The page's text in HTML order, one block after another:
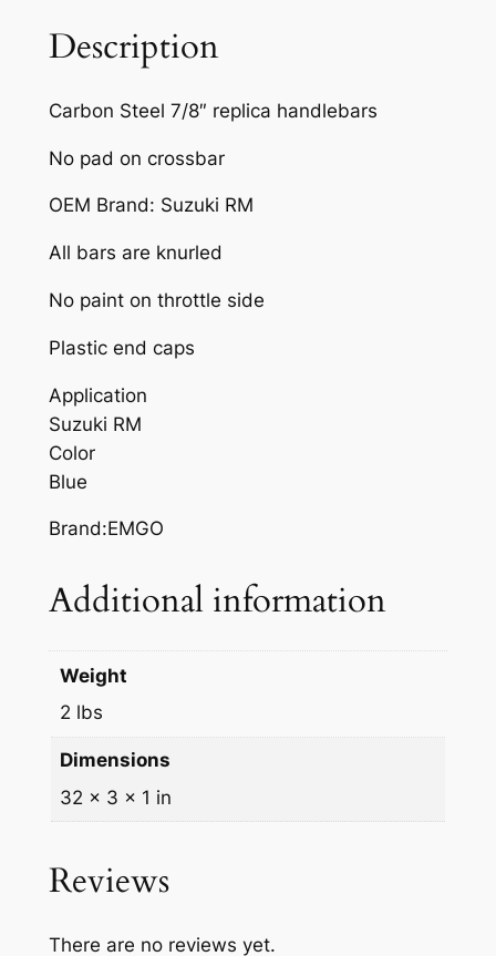
B
I
E
H
N
L
E
A
B
L
U
E
S
U
M
t
i
Description
Carbon Steel 7/8″ replica handlebars
No pad on crossbar
OEM Brand: Suzuki RM
All bars are knurled
No paint on throttle side
Plastic end caps
Application
Suzuki RM
Color
Blue
Brand:EMGO
Additional information
Weight
2 lbs
Dimensions
32 × 3 × 1 in
Reviews
There are no reviews yet.